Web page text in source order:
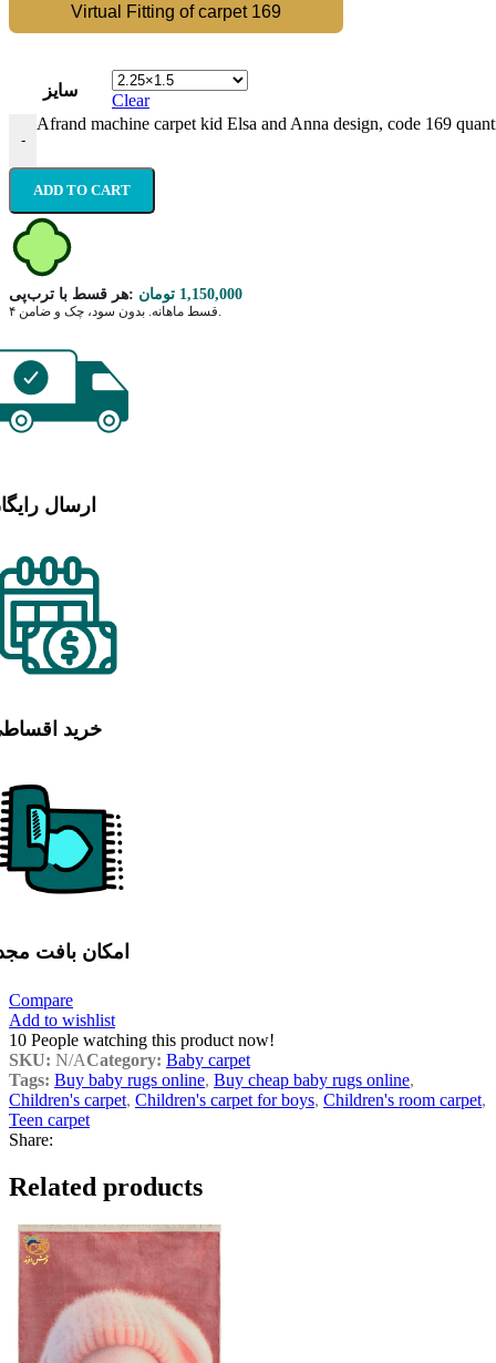
Virtual Fitting of carpet 169
سایز
Clear
-
Afrand machine carpet kid Elsa and Anna design, code 169
ADD TO CART
هر قسط با ترب‌پی: 1,150,000 تومان
ارسال
خرید
امکان بافت
Compare
Add to wishlist
10 People watching this product now!
SKU: N/ACategory: Baby carpet
Tags: Buy baby rugs online, Buy cheap baby rugs online,
Children's carpet, Children's carpet for boys, Children's room carpet,
Teen carpet
Share:
Related products